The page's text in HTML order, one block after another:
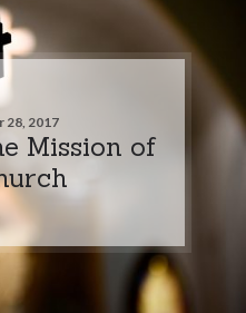
28, 2017
Mission of